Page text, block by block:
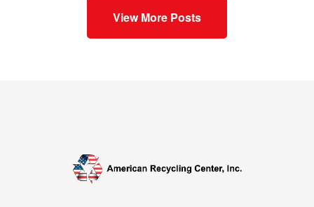
View More Posts